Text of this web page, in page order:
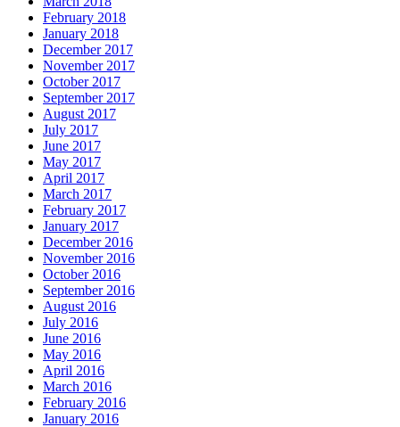
February 2018
January 2018
December 2017
November 2017
October 2017
September 2017
August 2017
July 2017
June 2017
May 2017
April 2017
March 2017
February 2017
January 2017
December 2016
November 2016
October 2016
September 2016
August 2016
July 2016
June 2016
May 2016
April 2016
March 2016
February 2016
January 2016